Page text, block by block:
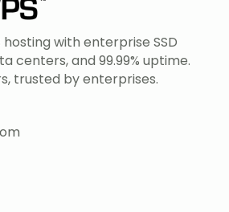
with enterprise SSD
centers, and 99.99% uptime.
trusted by enterprises.